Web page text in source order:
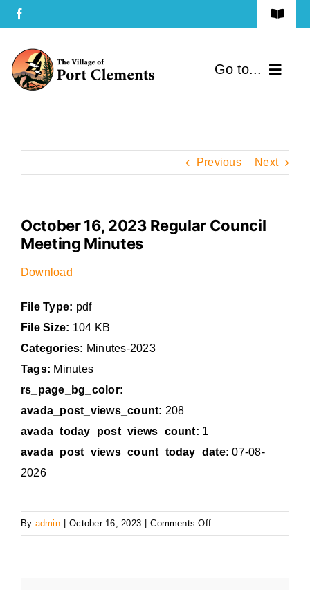
Skip
to
content
Toggle
Terms of Use
Privacy Policy
Go to...
Community
Government
Previous Next
October 16, 2023 Regular Council
Meeting Minutes
Download
File Type: pdf
File Size: 104 KB
Categories: Minutes-2023
Tags: Minutes
rs_page_bg_color:
avada_post_views_count: 208
avada_today_post_views_count: 1
avada_post_views_count_today_date: 07-08-
2026
By admin October 16, 2023 Comments Offon
October